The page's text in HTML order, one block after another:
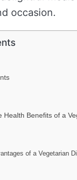
occasion.
Health Benefits of a
of a Vegetarian